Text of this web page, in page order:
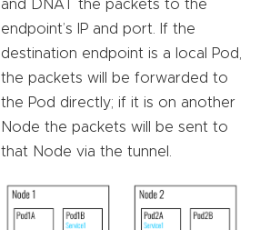
and DNAT the packets to the
endpoint’s IP and port. If the
destination endpoint is a local Pod,
the packets will be forwarded to
the Pod directly; if it is on another
Node the packets will be sent to
that Node via the tunnel.